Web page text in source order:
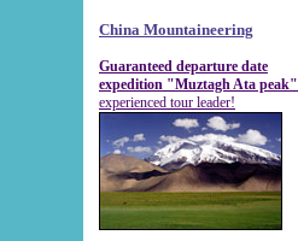
China Mountaineering
Guaranteed departure date
expedition "Muztagh Ata peak"
experienced tour leader!